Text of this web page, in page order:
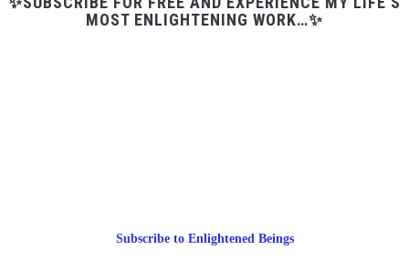
MOST ENLIGHTENING WORK…✨
Subscribe to Enlightened Beings